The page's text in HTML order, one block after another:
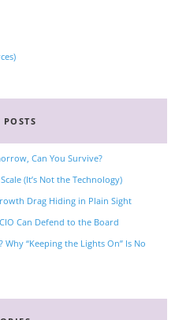
POSTS
Can You Survive?
(It’s Not the Technology)
Drag Hiding in Plain Sight
Can Defend to the Board
“Keeping the Lights On” Is No